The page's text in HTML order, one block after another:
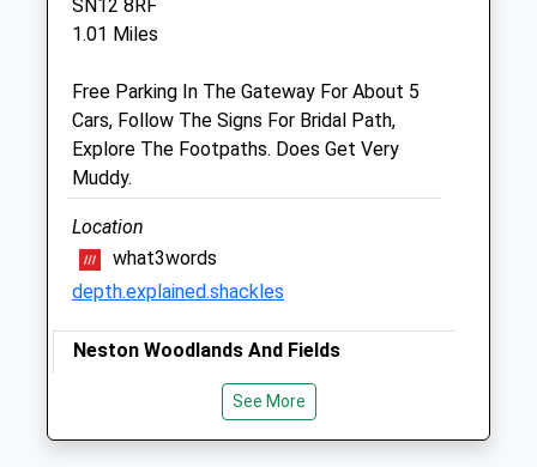
01249 847457
Website
1.63 Miles
Amenities
Animals Treated
Close
19:00
SN12 8RF
1.01 Miles
Free Parking In The Gateway For About 5
Cars, Follow The Signs For Bridal Path,
Explore The Footpaths. Does Get Very
Muddy.
Location
what3words
depth.explained.shackles
Neston Woodlands And Fields
This A Great Woodland Walk For Those Of
You That Enjoy Walks Where You Don't
Meet Many People!
See More